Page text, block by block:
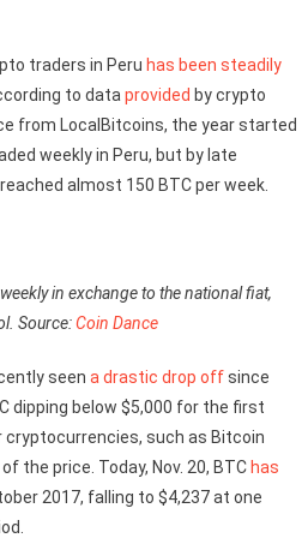
traders in Peru has been steadily
to data provided by crypto
from LocalBitcoins, the year started
weekly in Peru, but by late
almost 150 BTC per week.
in exchange to the national fiat,
Source:Coin Dance
seen a drastic drop offsince
dipping below $5,000 for the first
cryptocurrencies, such as Bitcoin
the price. Today, Nov. 20, BTC has
2017, falling to $4,237 at one